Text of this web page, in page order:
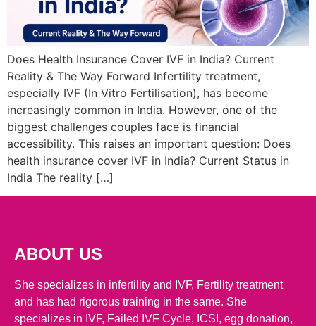
Does Health Insurance Cover IVF in India? Current
Reality & The Way Forward Infertility treatment,
especially IVF (In Vitro Fertilisation), has become
increasingly common in India. However, one of the
biggest challenges couples face is financial
accessibility. This raises an important question: Does
health insurance cover IVF in India? Current Status in
India The reality […]
ABOUT US
She specializes in infertility and IVF, Fertility treatment
and has had rigorous training in the same. She
specializes in IVF, Failed IVF Cycle, ICSI, egg donation,